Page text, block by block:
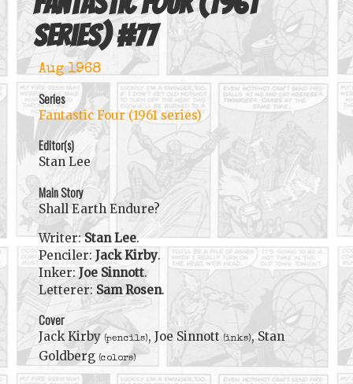
series)#77
Aug 1968
Series
Fantastic Four (1961 series)
Editor(s)
Stan Lee
Main Story
Shall Earth Endure?
Writer:Stan Lee.
Penciler:Jack Kirby.
Inker: Joe Sinnott.
Letterer: Sam Rosen.
Cover
Jack Kirby(pencils), Joe Sinnott (inks), Stan
Goldberg (colors)